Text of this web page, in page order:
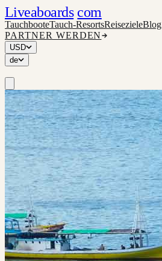
Liveaboards com
TauchbooteTauch-ResortsReisezieleBlog
PARTNER WERDEN
USD
de